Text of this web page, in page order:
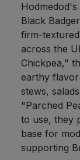
Black
firm-
across the
Chickpea,"
earthy
stews,
"Parched
to use, they
base for
supporting